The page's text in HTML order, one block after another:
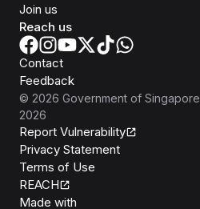
Join us
Reach us
Contact
Feedback
© 2026 Government of Singapore
2026
Report Vulnerability
Privacy Statement
Terms of Use
REACH
Made with